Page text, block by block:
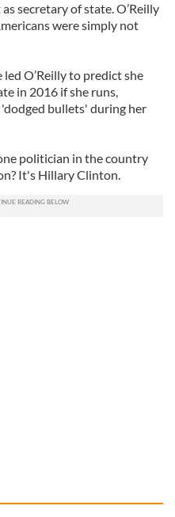
secretary of state. O’Reilly
were simply not
O’Reilly to predict she
in 2016 if she runs,
bullets' during her
politician in the country
It's Hillary Clinton.